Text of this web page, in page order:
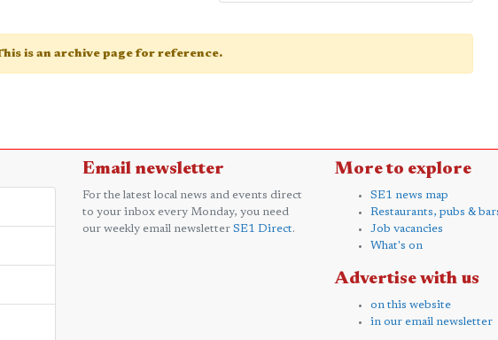
is an archive page for reference.
Email newsletter
For the latest local news and events direct
to your inbox every Monday, you need
our weekly email newsletter SE1 Direct.
More to explore
SE1 news map
Restaurants, pubs &
Job vacancies
What's on
Advertise with us
on this website
in our email newsletter